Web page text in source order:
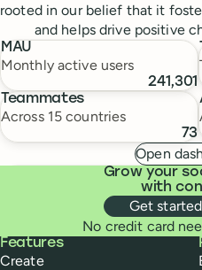
rooted in our belief that it
and helps drive positive
MAU
Monthly active users
241,301
Teammates
Across 15 countries
73
Open
Grow your
with
Get
No credit card
Buffer
Features
Create